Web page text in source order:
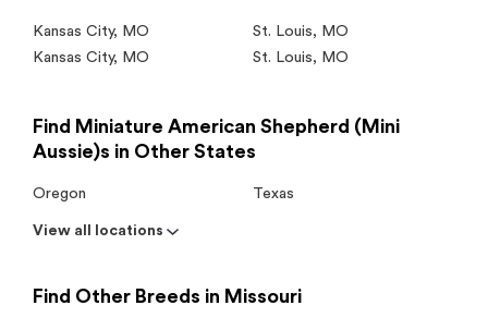
Kansas City, MO St. Louis, MO
Kansas City, MO St. Louis, MO
Find Miniature American Shepherd (Mini
Aussie)s in Other States
Oregon Texas
View all locations
Find Other Breeds in Missouri